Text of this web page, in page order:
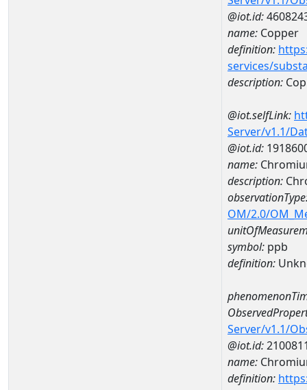
@iot.id:
name: Copper
definition:
services/
description:
@iot.selfLink:
Server/v1.1/
@iot.id:
name:
description:
OM/2.0/
symbol: ppb
definition:
Server/v1.1/
@iot.id:
name:
definition: